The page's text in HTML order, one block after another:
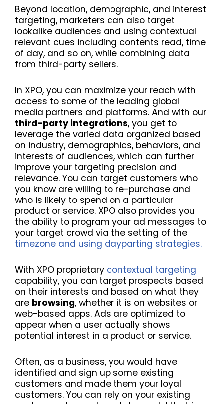
Beyond location, demographic, and interest
targeting, marketers can also target
lookalike audiences and using contextual
relevant cues including contents read, time
of day, and so on, while combining data
from third-party sellers.
In XPO, you can maximize your reach with
access to some of the leading global
media partners and platforms. And with our
third-party integrations, you get to
leverage the varied data organized based
on industry, demographics, behaviors, and
interests of audiences, which can further
improve your targeting precision and
relevance. You can target customers who
you know are willing to re-purchase and
who is likely to spend on a particular
product or service. XPO also provides you
the ability to program your ad messages to
your target crowd via the setting of the
timezone and using dayparting strategies.
With XPO proprietary contextual targeting
capability, you can target prospects based
on their interests and based on what they
are browsing, whether it is on websites or
web-based apps. Ads are optimized to
appear when a user actually shows
potential interest in a product or service.
Often, as a business, you would have
identified and sign up some existing
customers and made them your loyal
customers. You can rely on your existing